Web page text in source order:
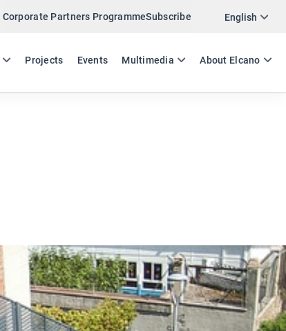
Corporate Partners ProgrammeSubscribe English
ES EN
Projects Events Multimedia About Elcano
Twitter